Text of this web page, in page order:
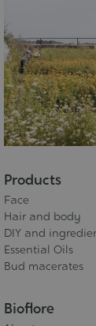
Products
Face
Hair and body
DIY and
Essential Oils
Bud macerates
Bioflore